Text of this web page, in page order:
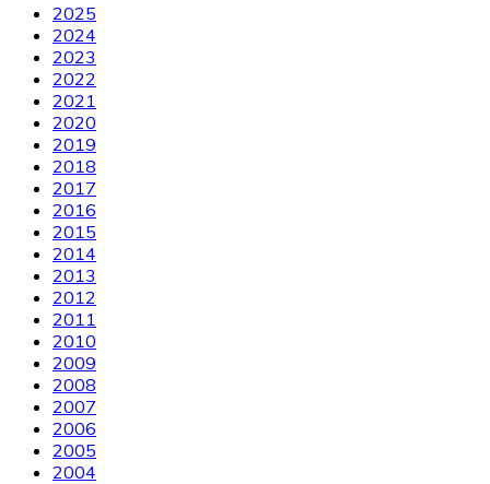
2025
2024
2023
2022
2021
2020
2019
2018
2017
2016
2015
2014
2013
2012
2011
2010
2009
2008
2007
2006
2005
2004